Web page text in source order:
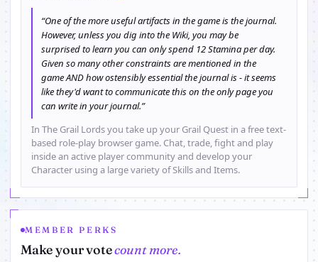
“One of the more useful artifacts in the game is the journal.
However, unless you dig into the Wiki, you may be
surprised to learn you can only spend 12 Stamina per day.
Given so many other constraints are mentioned in the
game AND how ostensibly essential the journal is - it seems
like they'd want to communicate this on the only page you
can write in your journal.”
In The Grail Lords you take up your Grail Quest in a free text-
based role-play browser game. Chat, trade, fight and play
inside an active player community and develop your
Character using a large variety of Skills and Items.
MEMBER PERKS
Make your votecount more.